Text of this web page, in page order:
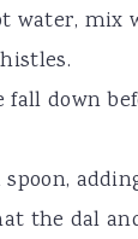
water, mix
fall down
the dal